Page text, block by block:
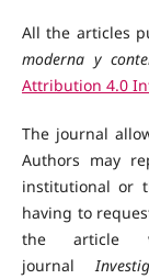
All the articles
moderna y
Attribution 4.0
The journal
Authors may
institutional or
having to
the article
journal